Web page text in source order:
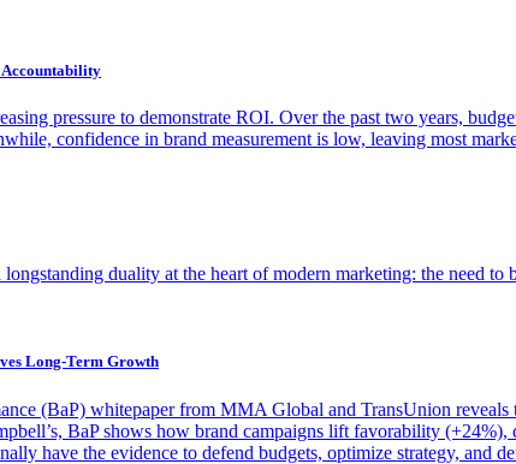
pressure to demonstrate ROI. Over the past two years,
confidence in brand measurement is low, leaving most
duality at the heart of modern marketing: the need
Long-Term Growth
(BaP) whitepaper from MMA Global and TransUnion
BaP shows how brand campaigns lift favorability
have the evidence to defend budgets, optimize strategy, and